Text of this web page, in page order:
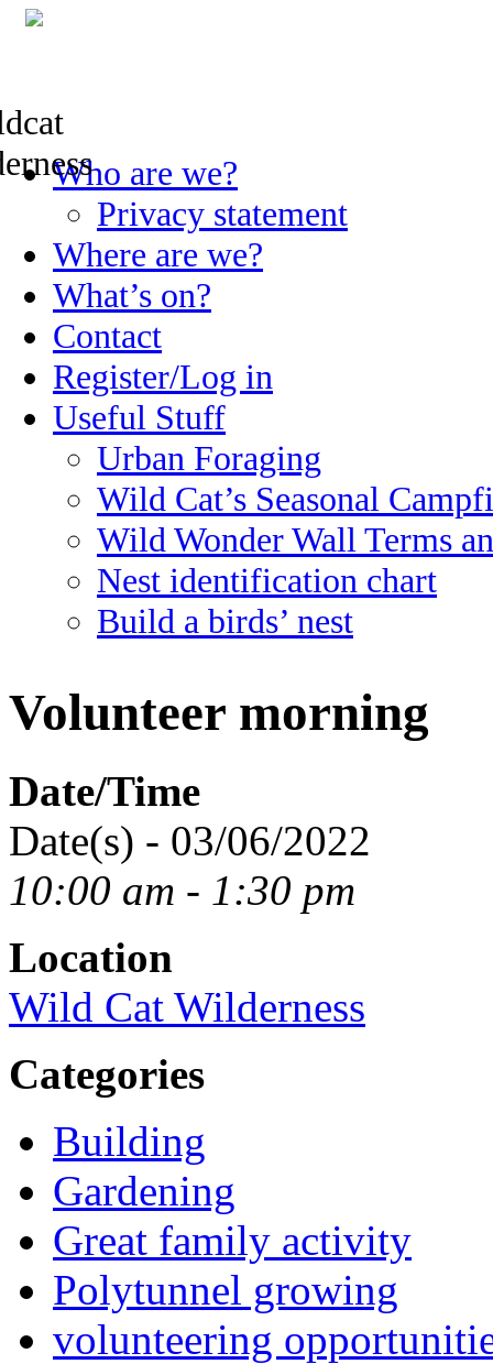
Skip
to
Who are we?
Privacy statement
Where are we?
What’s on?
Contact
Register/Log in
Useful Stuff
Urban Foraging
Wild Cat’s Seasonal
Wild Wonder Wall Terms
Nest identification chart
Build a birds’ nest
Volunteer morning
Date/Time
Date(s) - 03/06/2022
10:00 am - 1:30 pm
Location
Wild Cat Wilderness
Categories
Building
Gardening
Great family activity
Polytunnel growing
volunteering